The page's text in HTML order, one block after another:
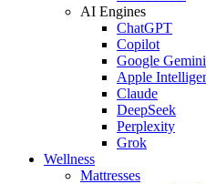
AI Engines
ChatGPT
Copilot
Google Gemini
Apple
Claude
DeepSeek
Perplexity
Grok
Wellness
Mattresses